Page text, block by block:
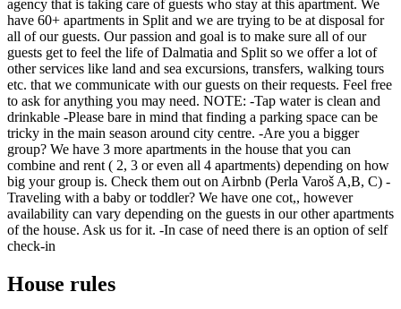
agency that is taking care of guests who stay at this apartment. We
have 60+ apartments in Split and we are trying to be at disposal for
all of our guests. Our passion and goal is to make sure all of our
guests get to feel the life of Dalmatia and Split so we offer a lot of
other services like land and sea excursions, transfers, walking tours
etc. that we communicate with our guests on their requests. Feel free
to ask for anything you may need. NOTE: -Tap water is clean and
drinkable -Please bare in mind that finding a parking space can be
tricky in the main season around city centre. -Are you a bigger
group? We have 3 more apartments in the house that you can
combine and rent ( 2, 3 or even all 4 apartments) depending on how
big your group is. Check them out on Airbnb (Perla Varoš A,B, C) -
Traveling with a baby or toddler? We have one cot,, however
availability can vary depending on the guests in our other apartments
of the house. Ask us for it. -In case of need there is an option of self
check-in
House rules